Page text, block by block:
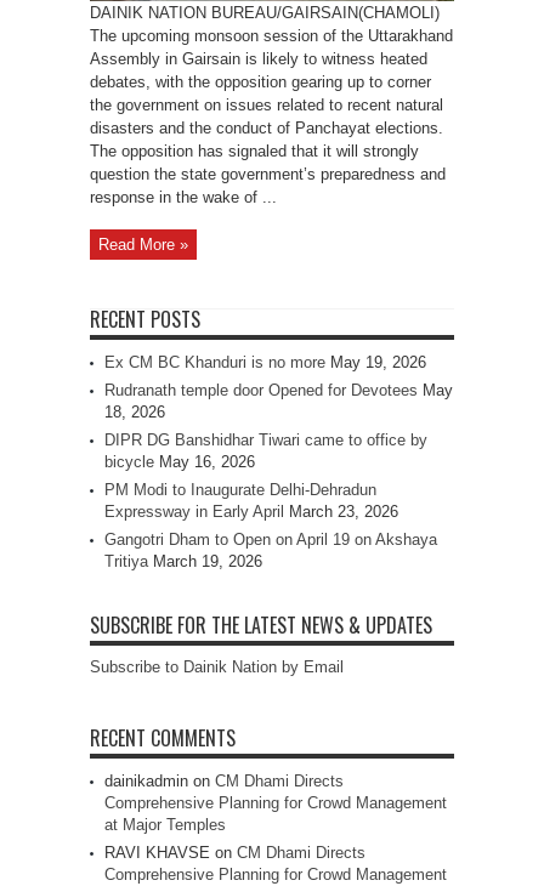
DAINIK NATION BUREAU/GAIRSAIN(CHAMOLI)
The upcoming monsoon session of the Uttarakhand
Assembly in Gairsain is likely to witness heated
debates, with the opposition gearing up to corner
the government on issues related to recent natural
disasters and the conduct of Panchayat elections.
The opposition has signaled that it will strongly
question the state government’s preparedness and
response in the wake of ...
Read More »
RECENT POSTS
Ex CM BC Khanduri is no more May 19, 2026
Rudranath temple door Opened for Devotees May
18, 2026
DIPR DG Banshidhar Tiwari came to office by
bicycle May 16, 2026
PM Modi to Inaugurate Delhi-Dehradun
Expressway in Early April
March 23, 2026
Gangotri Dham to Open on April 19 on Akshaya
Tritiya March 19, 2026
SUBSCRIBE FOR THE LATEST NEWS & UPDATES
Subscribe to Dainik Nation by Email
RECENT COMMENTS
dainikadmin on CM Dhami Directs
Comprehensive Planning for Crowd Management
at Major Temples
RAVI KHAVSE on CM Dhami Directs
Comprehensive Planning for Crowd Management